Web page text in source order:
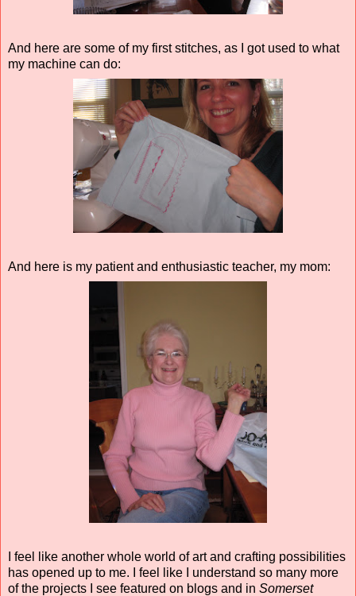
And here are some of my first stitches, as I got used to what
my machine can do:
And here is my patient and enthusiastic teacher, my mom:
I feel like another whole world of art and crafting possibilities
has opened up to me. I feel like I understand so many more
of the projects I see featured on blogs and in Somerset